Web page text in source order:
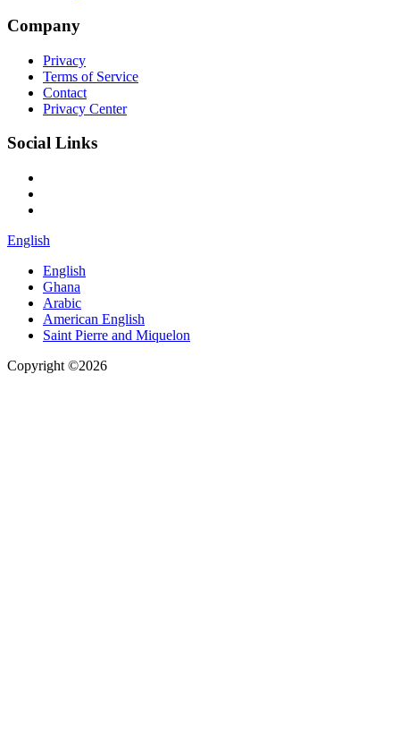
Company
Privacy
Terms of Service
Contact
Privacy Center
Social Links
English
English
Ghana
Arabic
American English
Saint Pierre and Miquelon
Copyright ©2026